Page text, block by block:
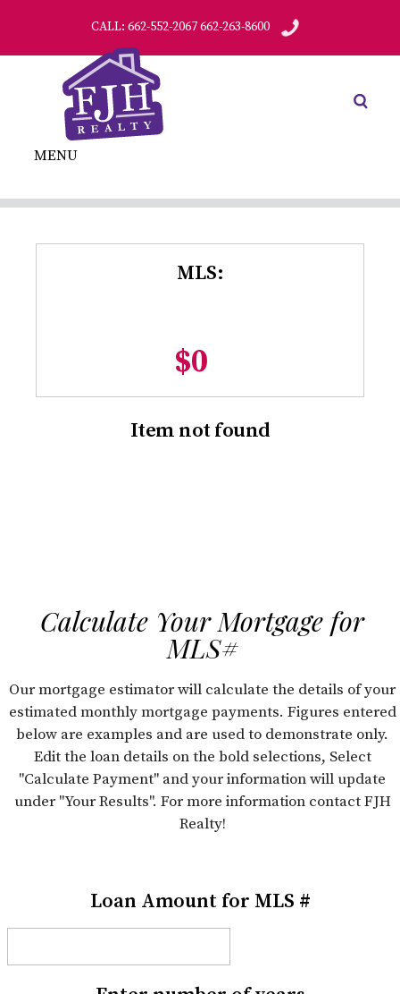
CALL: 662-552-2067 662-263-8600
MENU
MLS:
$0
Item not found
Calculate Your Mortgage for
MLS#
Our mortgage estimator will calculate the details of your
estimated monthly mortgage payments. Figures entered
below are examples and are used to demonstrate only.
Edit the loan details on the bold selections, Select
"Calculate Payment" and your information will update
under "Your Results". For more information contact FJH
Realty!
Loan Amount for MLS #